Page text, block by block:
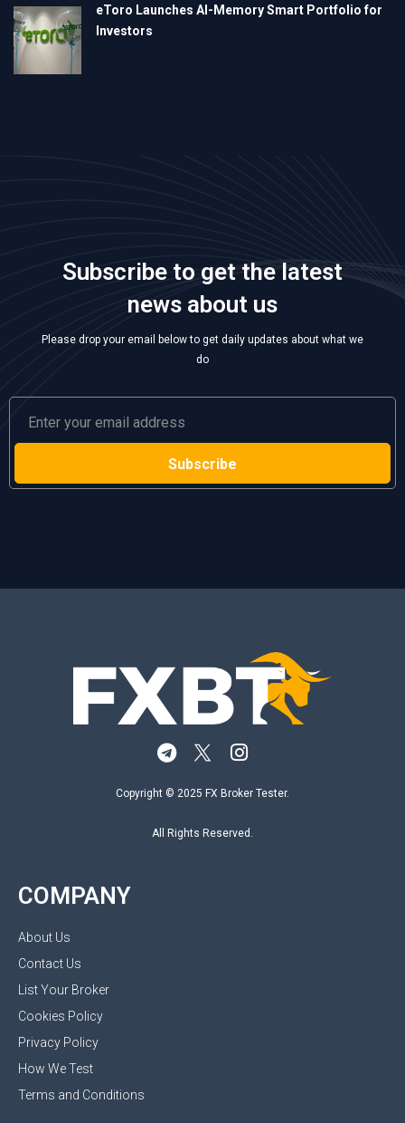
eToro Launches AI-Memory Smart Portfolio for
Investors
Subscribe to get the latest
news about us
Please drop your email below to get daily updates about what we
do
Copyright © 2025 FX Broker Tester.
All Rights Reserved.
COMPANY
About Us
Contact Us
List Your Broker
Cookies Policy
Privacy Policy
How We Test
Terms and Conditions